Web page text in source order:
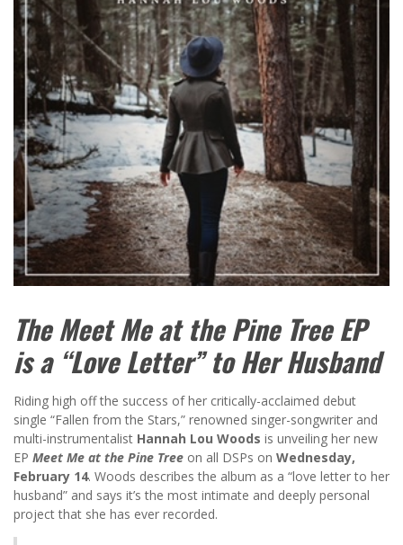
The Meet Me at the Pine Tree EP
is a “Love Letter” to Her Husband
Riding high off the success of her critically-acclaimed debut
single “Fallen from the Stars,” renowned singer-songwriter and
multi-instrumentalist Hannah Lou Woods is unveiling her new
EP Meet Me at the Pine Tree on all DSPs on Wednesday,
February 14. Woods describes the album as a “love letter to her
husband” and says it’s the most intimate and deeply personal
project that she has ever recorded.